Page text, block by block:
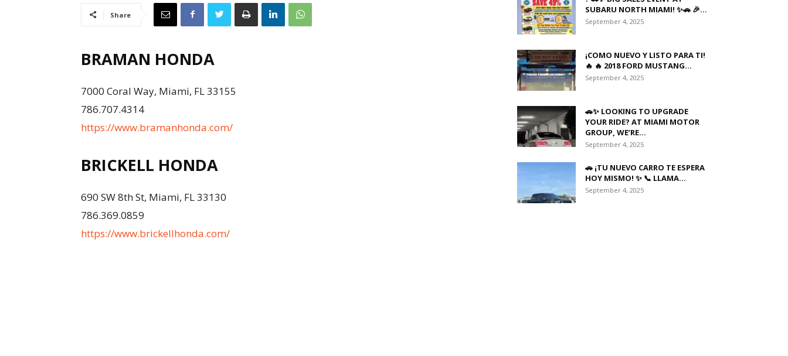
Share
BRAMAN HONDA
7000 Coral Way, Miami, FL 33155
786.707.4314
https://www.bramanhonda.com/
BRICKELL HONDA
690 SW 8th St, Miami, FL 33130
786.369.0859
https://www.brickellhonda.com/
SUBARU NORTH MIAMI! ✨🚗 🎉...
September 4, 2025
¡COMO NUEVO Y LISTO PARA TI!
🔥 🔥 2018 FORD MUSTANG...
September 4, 2025
🚗✨ LOOKING TO UPGRADE
YOUR RIDE? AT MIAMI MOTOR
GROUP, WE’RE...
September 4, 2025
🚗 ¡TU NUEVO CARRO TE ESPERA
HOY MISMO! ✨ 📞 LLAMA...
September 4, 2025